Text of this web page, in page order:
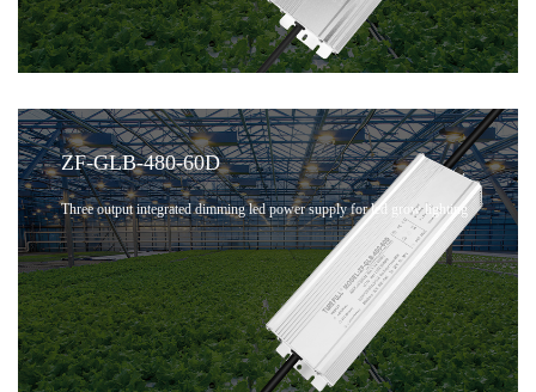
ZF-GLB-480-60D
Three output integrated dimming led power supply for led grow lighting